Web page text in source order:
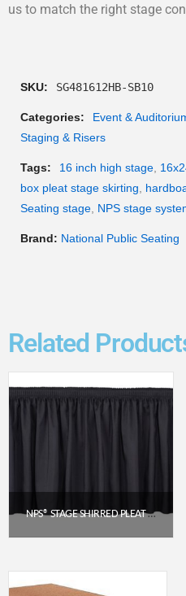
us to match the right stage
SKU: SG481612HB-SB10
Categories: Event &
Staging & Risers
Tags: 16 inch high stage,
box pleat stage skirting,
Seating stage, NPS stage
Brand: National Public Seating
Related
NPS® STAGE SHIRRED PLEAT SKIRTING – BLACK, 24″ H X 48″ L (SS24-48-10)